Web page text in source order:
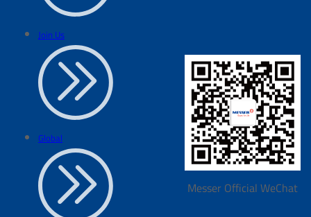
Join Us
Global
Messer Official WeChat